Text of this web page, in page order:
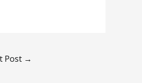
Post →